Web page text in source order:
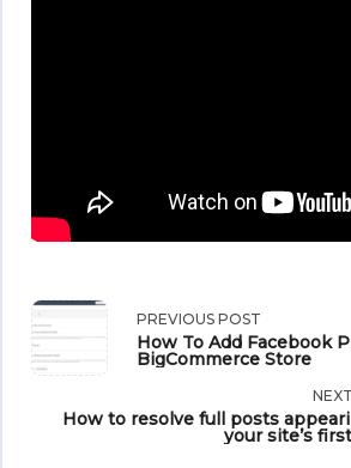
<span
class="nav-
subtitle
PREVIOUS POST
How To Add Facebook
BigCommerce Store
How to resolve full posts
your site’s